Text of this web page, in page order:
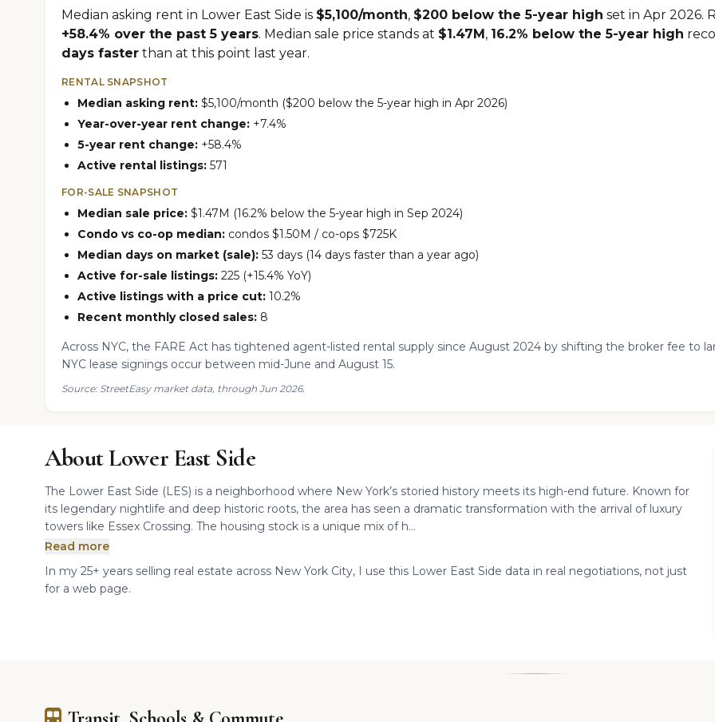
Median asking rent in Lower East Side is $5,100/month, $200 below the 5-year high set in Apr 2026.
+58.4% over the past 5 years. Median sale price stands at $1.47M, 16.2% below the 5-year high
days faster than at this point last year.
RENTAL SNAPSHOT
Median asking rent: $5,100/month ($200 below the 5-year high in Apr 2026)
Year-over-year rent change: +7.4%
5-year rent change: +58.4%
Active rental listings: 571
FOR-SALE SNAPSHOT
Median sale price: $1.47M (16.2% below the 5-year high in Sep 2024)
Condo vs co-op median: condos $1.50M / co-ops $725K
Median days on market (sale): 53 days (14 days faster than a year ago)
Active for-sale listings: 225 (+15.4% YoY)
Active listings with a price cut: 10.2%
Recent monthly closed sales: 8
Across NYC, the FARE Act has tightened agent-listed rental supply since August 2024 by shifting the broker fee to
NYC lease signings occur between mid-June and August 15.
Source: StreetEasy market data, through Jun 2026.
About Lower East Side
The Lower East Side (LES) is a neighborhood where New York’s storied history meets its high-end future. Known for
its legendary nightlife and deep historic roots, the area has seen a dramatic transformation with the arrival of luxury
towers like Essex Crossing. The housing stock is a unique mix of h...
Read more
In my 25+ years selling real estate across New York City, I use this Lower East Side data in real negotiations, not just
for a web page.